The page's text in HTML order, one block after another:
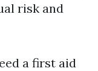
risk and
a first aid